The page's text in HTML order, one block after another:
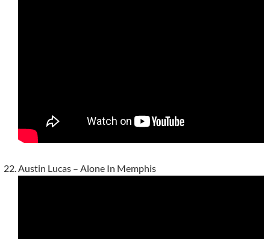
Austin Lucas – Alone In Memphis